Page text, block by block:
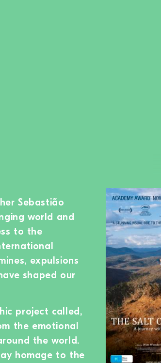
Sebastião
world and
to the
expulsions
shaped our
project called,
the emotional
the world.
homage to the